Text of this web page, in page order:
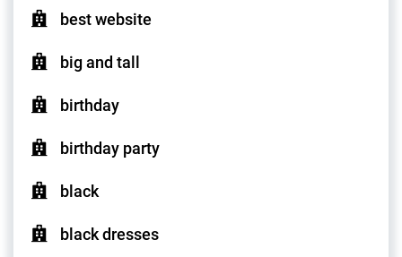
best website
big and tall
birthday
birthday party
black
black dresses